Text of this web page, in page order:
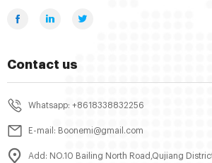
Contact us
Whatsapp: +8618338832256
E-mail: Boonemi@gmail.com
Add: NO.10 Bailing North Road,Qujiang